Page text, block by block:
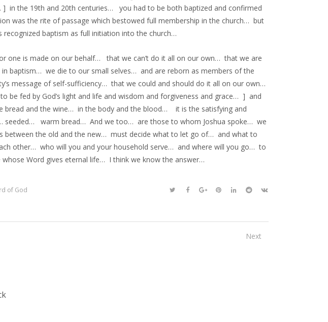
in the 19th and 20th centuries… you had to be both baptized and confirmed
was the rite of passage which bestowed full membership in the church… but
baptism as full initiation into the church…
one is made on our behalf… that we can’t do it all on our own… that we are
baptism… we die to our small selves… and are reborn as members of the
message of self-sufficiency… that we could and should do it all on our own…
be fed by God’s light and life and wisdom and forgiveness and grace… ] and
bread and the wine… in the body and the blood… it is the satisfying and
seeded… warm bread… And we too… are those to whom Joshua spoke… we
between the old and the new… must decide what to let go of… and what to
other… who will you and your household serve… and where will you go… to
Word gives eternal life… I think we know the answer…
of God
Next